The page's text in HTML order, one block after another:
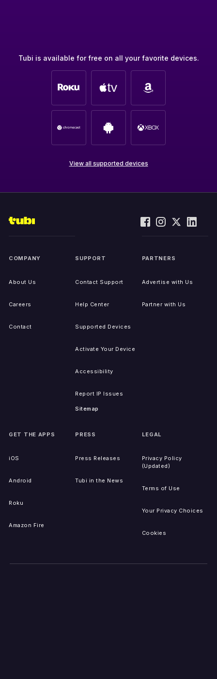
Tubi is available for free on all your favorite devices.
View all supported devices
COMPANY
About Us
Careers
Contact
SUPPORT
Contact Support
Help Center
Supported Devices
Activate Your Device
Accessibility
Report IP Issues
Sitemap
PARTNERS
Advertise with Us
Partner with Us
GET THE APPS
iOS
Android
Roku
Amazon Fire
PRESS
Press Releases
Tubi in the News
LEGAL
Privacy Policy
(Updated)
Terms of Use
Your Privacy Choices
Cookies